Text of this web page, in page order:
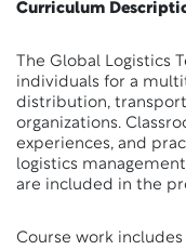
Curriculum
The Global Logistics
individuals for a
distribution,
organizations.
experiences, and
logistics
are included in the
Course work